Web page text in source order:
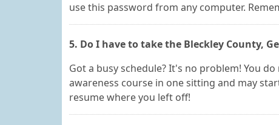
use this password from any computer.
5. Do I have to take the Bleckley County,
Got a busy schedule? It's no problem! You
awareness course in one sitting and may
resume where you left off!